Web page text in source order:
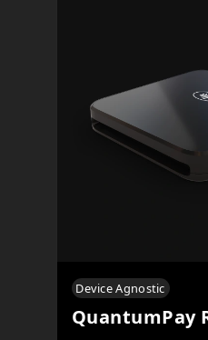
Device Agnostic
QuantumPay